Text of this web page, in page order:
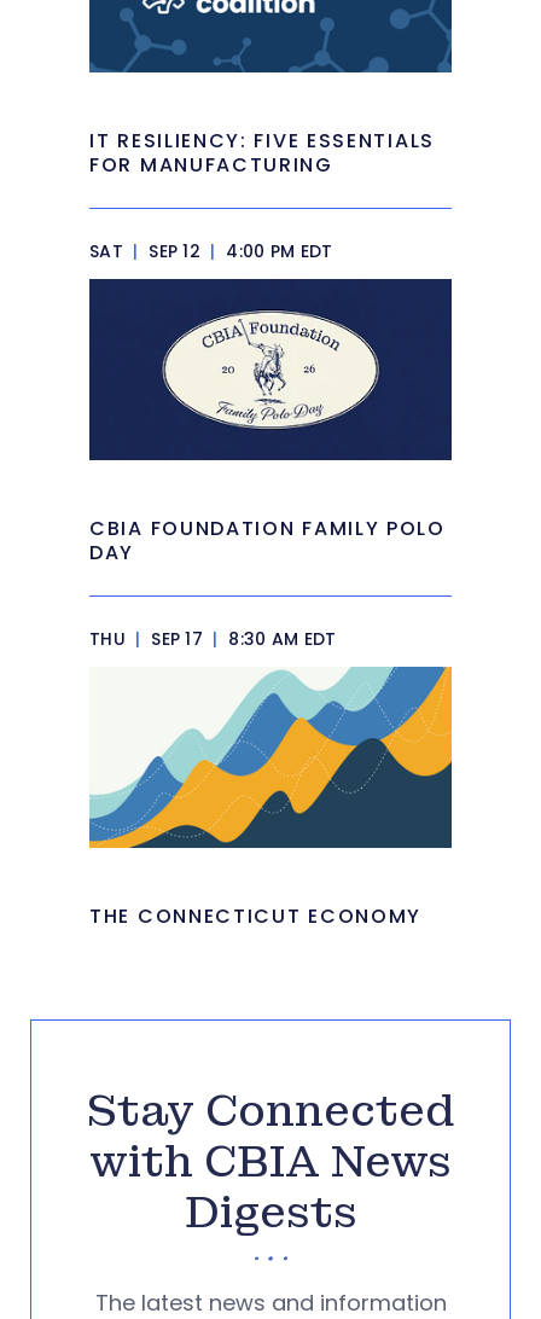
IT RESILIENCY: FIVE ESSENTIALS
FOR MANUFACTURING
SAT | SEP 12 | 4:00 PM EDT
CBIA FOUNDATION FAMILY POLO
DAY
THU | SEP 17 | 8:30 AM EDT
THE CONNECTICUT ECONOMY
Stay Connected
with CBIA News
Digests
The latest news and information